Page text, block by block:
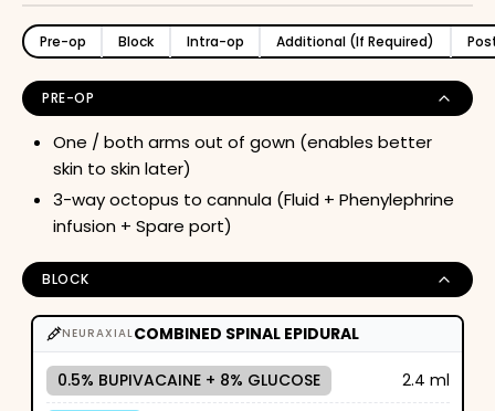
Pre-op Block Intra-op Additional (If Required)
PRE-OP
One / both arms out of gown (enables better
skin to skin later)
3-way octopus to cannula (Fluid + Phenylephrine
infusion + Spare port)
BLOCK
NEURAXIALCOMBINED SPINAL EPIDURAL
0.5% BUPIVACAINE + 8% GLUCOSE
2.4 ml